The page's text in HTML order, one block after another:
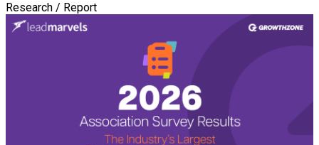
Research / Report